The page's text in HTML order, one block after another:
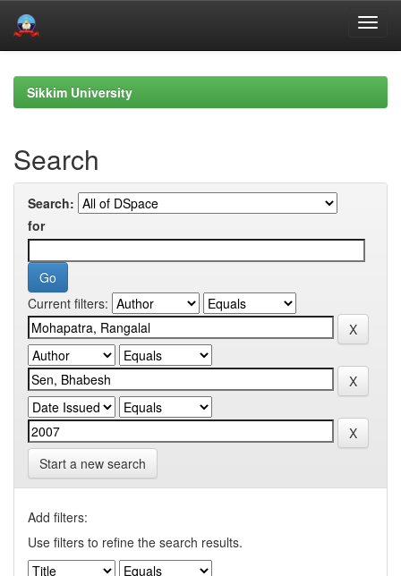
navigationSikkim University
Search
Search:
for
Current filters:
Start a new search
Add filters:
Use filters to refine the search results.